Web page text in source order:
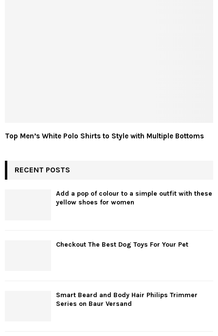
Top Men’s White Polo Shirts to Style with Multiple Bottoms
RECENT POSTS
Add a pop of colour to a simple outfit with these
yellow shoes for women
Checkout The Best Dog Toys For Your Pet
Smart Beard and Body Hair Philips Trimmer
Series on Baur Versand